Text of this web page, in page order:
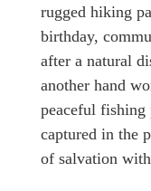
rugged hiking
birthday,
after a natural
another hand
peaceful fishing
captured in the
of salvation